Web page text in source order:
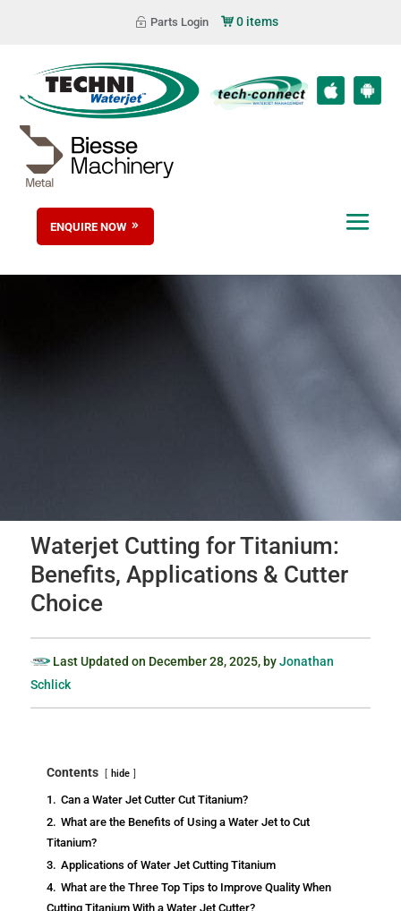
Parts Login 0 items
ENQUIRE NOW
Waterjet Cutting for Titanium:
Benefits, Applications & Cutter
Choice
Last Updated on December 28, 2025, byJonathan
Schlick
Contents hide
1. Can a Water Jet Cutter Cut Titanium?
2. What are the Benefits of Using a Water Jet to Cut
Titanium?
3. Applications of Water Jet Cutting Titanium
4. What are the Three Top Tips to Improve Quality When
Cutting Titanium With a Water Jet Cutter?